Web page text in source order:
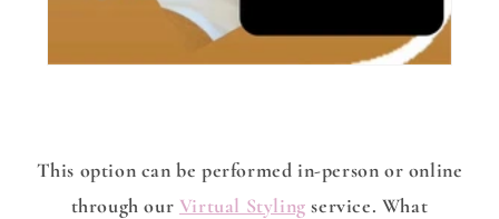
This option can be performed in-person or online
through our Virtual Styling service. What